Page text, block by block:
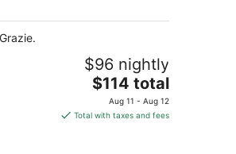
night
$96 nightly
The
price
is
$114 total
Aug 11 - Aug 12
Total with taxes and fees